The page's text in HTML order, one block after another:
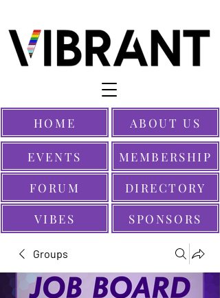
EVENTS
SPONSORS
MEMBERSHIP
HOME
FORUM
ABOUT US
VIBES
DIRECTORY
Groups